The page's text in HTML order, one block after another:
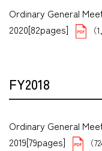
Ordinary General
2020[82pages]
FY2018
Ordinary General
2019[79pages]
（